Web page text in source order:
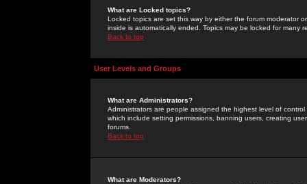
What are Locked topics?
Locked topics are set this way by either the forum moderator
inside is automatically ended. Topics may be locked for many
Back to top
User Levels and Groups
What are Administrators?
Administrators are people assigned the highest level of
which include setting permissions, banning users, creating
forums.
Back to top
What are Moderators?